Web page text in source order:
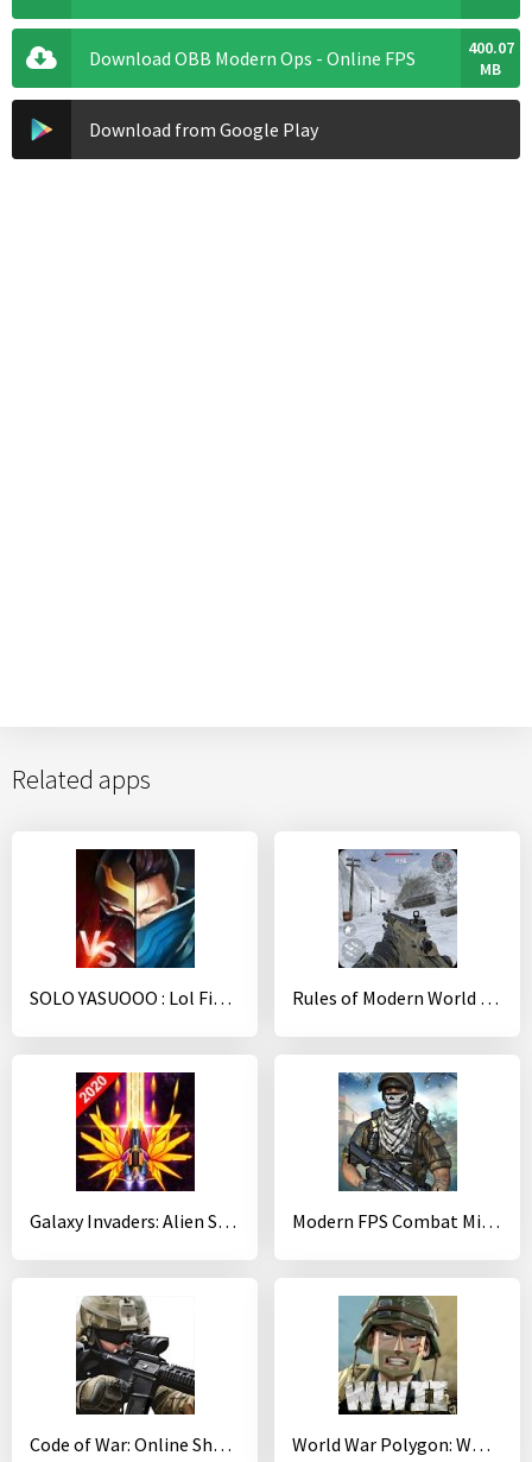
Download OBB Modern Ops - Online FPS
400.07
MB
Download from Google Play
Related apps
SOLO YASUOOO : Lol Fighting Battle Rules of Modern World War: Sniper Shooting Games
Galaxy Invaders: Alien Shooter Modern FPS Combat Mission - Free Action Games 2020
Code of War: Online Shooter Game World War Polygon: WW2 shooter